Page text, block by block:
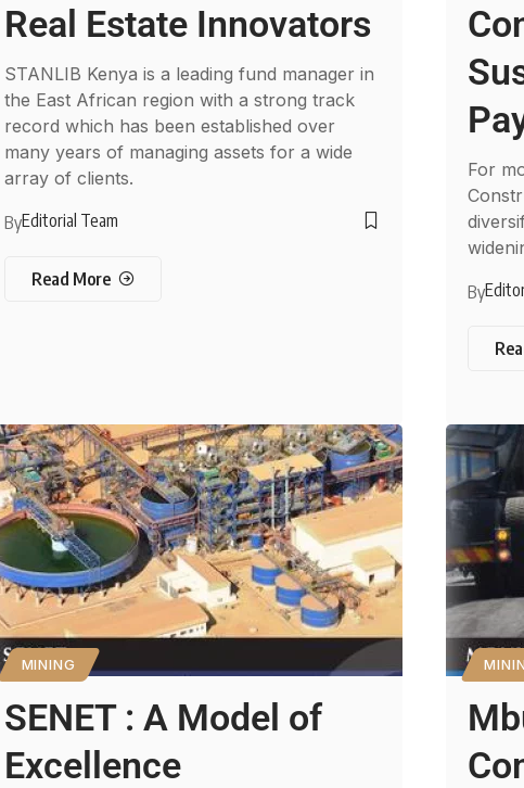
Real Estate Innovators
STANLIB Kenya is a leading fund manager in
the East African region with a strong track
record which has been established over
many years of managing assets for a wide
array of clients.
ByEditorial Team
Read More
For
By
MINING
SENET : A Model of
Excellence